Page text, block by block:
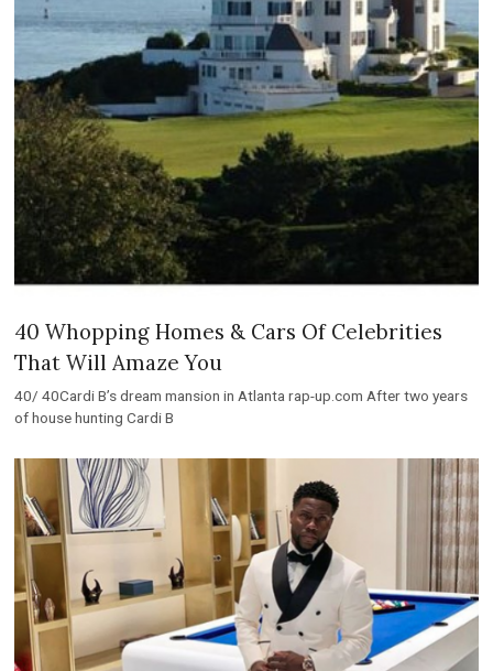
40 Whopping Homes & Cars Of Celebrities
That Will Amaze You
40/ 40Cardi B’s dream mansion in Atlanta rap-up.com After two years
of house hunting Cardi B